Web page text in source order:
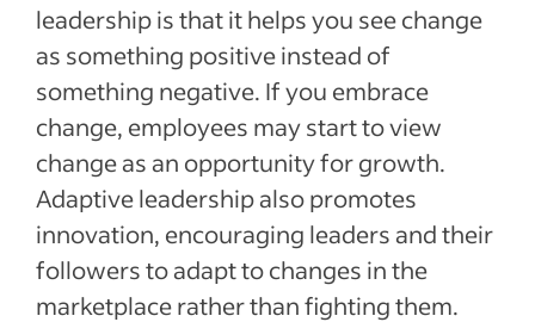
leadership is that it helps you see change
as something positive instead of
something negative. If you embrace
change, employees may start to view
change as an opportunity for growth.
Adaptive leadership also promotes
innovation, encouraging leaders and their
followers to adapt to changes in the
marketplace rather than fighting them.